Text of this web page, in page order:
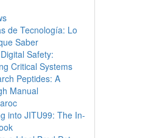
de Tecnología: Lo
Saber
Safety:
Critical Systems
Peptides: A
Manual
into JITU99: The In-